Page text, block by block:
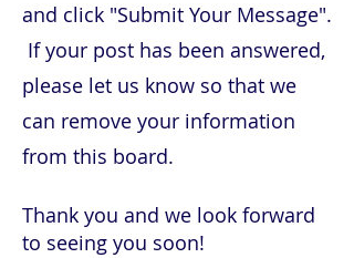
and click "Submit Your Message".
If your post has been answered,
please let us know so that we
can remove your information
from this board.
Thank you and we look forward
to seeing you soon!